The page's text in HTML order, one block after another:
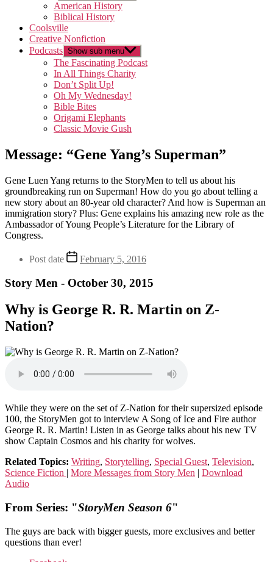
American History
Biblical History
Coolsville
Creative Nonfiction
Podcasts Show sub menu
The Fascinating Podcast
In All Things Charity
Don’t Split Up!
Oh My Wednesday!
Bible Bites
Origami Elephants
Classic Movie Gush
Message: “Gene Yang’s Superman”
Gene Luen Yang returns to the StoryMen to tell us about his
groundbreaking run on Superman! How do you go about telling a
new story about an 80-year old character? And how is Superman an
immigration story? Plus: Gene explains his amazing new role as the
Ambassador of Young People’s Literature for the Library of
Congress.
Post date February 5, 2016
Story Men - October 30, 2015
Why is George R. R. Martin on Z-
Nation?
While they were on the set of Z-Nation for their supersized episode
100, the StoryMen got to interview A Song of Ice and Fire author
George R. R. Martin! Listen in as George talks about his new TV
show Captain Cosmos and his charity for wolves.
Related Topics: Writing, Storytelling, Special Guest, Television,
Science Fiction | More Messages from Story Men | Download
Audio
From Series: "StoryMen Season 6"
The guys are back with bigger guests, more exclusives and better
questions than ever!